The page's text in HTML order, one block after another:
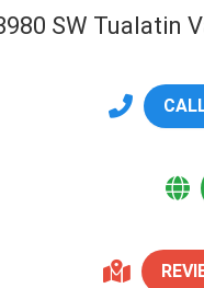
SW Tualatin